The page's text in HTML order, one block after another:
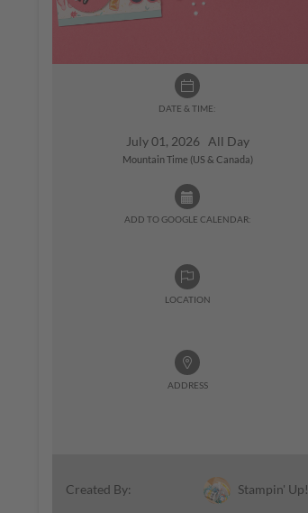
DATE & TIME:
July 01, 2026 All Day
Mountain Time (US & Canada)
ADD TO GOOGLE CALENDAR:
LOCATION
ADDRESS
Created By: Stampin' Up!